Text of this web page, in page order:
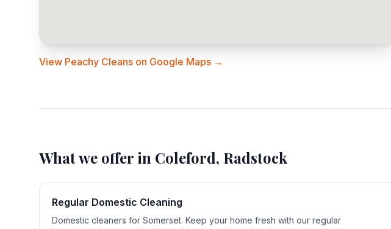
View Peachy Cleans on Google Maps →
What we offer in Coleford, Radstock
Regular Domestic Cleaning
Domestic cleaners for Somerset. Keep your home fresh with our regular